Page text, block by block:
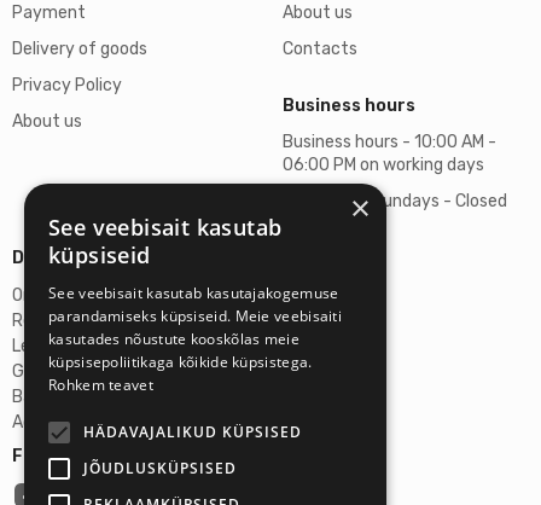
Payment
Delivery of goods
Privacy Policy
About us
About us
Contacts
Business hours
Business hours - 10:00 AM -
06:00 PM on working days
Saturdays, Sundays - Closed
Follow us:
Details
Omicron SIA
Reg. No. 40103272028
Legal Address
Ganibu Dambis 2A, Riga, Latvija, LV-1045
Banka A/S Swedbank
Account No. LV46HABA0551027644383
×
See veebisait kasutab
küpsiseid
See veebisait kasutab kasutajakogemuse
parandamiseks küpsiseid. Meie veebisaiti
kasutades nõustute kooskõlas meie
küpsisepoliitikaga kõikide küpsistega.
Rohkem teavet
HÄDAVAJALIKUD KÜPSISED
JÕUDLUSKÜPSISED